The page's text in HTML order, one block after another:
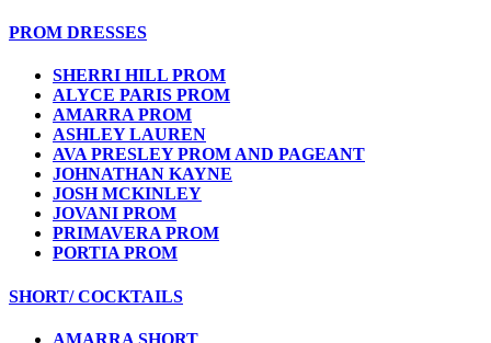
PROM DRESSES
SHERRI HILL PROM
ALYCE PARIS PROM
AMARRA PROM
ASHLEY LAUREN
AVA PRESLEY PROM AND PAGEANT
JOHNATHAN KAYNE
JOSH MCKINLEY
JOVANI PROM
PRIMAVERA PROM
PORTIA PROM
SHORT/ COCKTAILS
AMARRA SHORT